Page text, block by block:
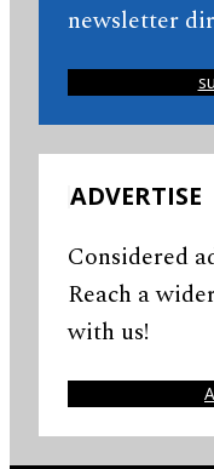
newsletter
ADVERTISE
Considered
Reach a
with us!